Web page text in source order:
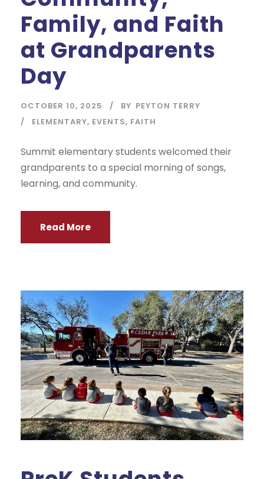
Family, and Faith
at Grandparents
Day
OCTOBER 10, 2025 BY PEYTON TERRY
ELEMENTARY, EVENTS, FAITH
Summit elementary students welcomed their
grandparents to a special morning of songs,
learning, and community.
Read More